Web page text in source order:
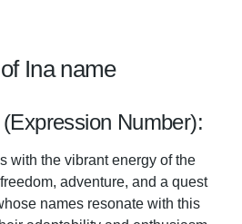
Ina name
Number):
with the vibrant energy of the
adventure, and a quest
names resonate with this